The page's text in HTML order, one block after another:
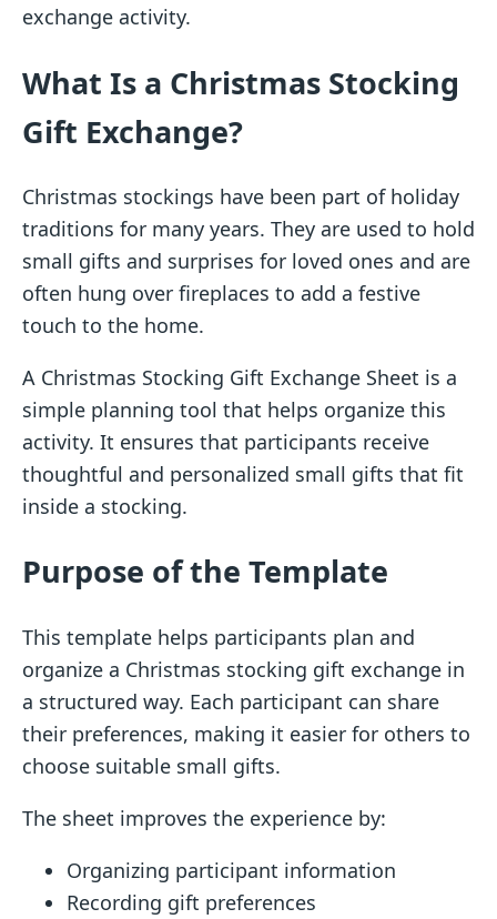
exchange activity.
What Is a Christmas Stocking
Gift Exchange?
Christmas stockings have been part of holiday
traditions for many years. They are used to hold
small gifts and surprises for loved ones and are
often hung over fireplaces to add a festive
touch to the home.
A Christmas Stocking Gift Exchange Sheet is a
simple planning tool that helps organize this
activity. It ensures that participants receive
thoughtful and personalized small gifts that fit
inside a stocking.
Purpose of the Template
This template helps participants plan and
organize a Christmas stocking gift exchange in
a structured way. Each participant can share
their preferences, making it easier for others to
choose suitable small gifts.
The sheet improves the experience by:
Organizing participant information
Recording gift preferences